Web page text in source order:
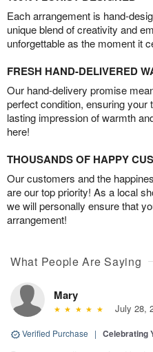
Each arrangement is hand-
unique blend of creativity and
unforgettable as the moment it
FRESH HAND-DELIVERED
Our hand-delivery promise
perfect condition, ensuring your
lasting impression of warmth
here!
THOUSANDS OF HAPPY
Our customers and the
are our top priority! As a local
we will personally ensure that
arrangement!
What People Are Saying
Mary
July 28,
Verified Purchase | Celebrating